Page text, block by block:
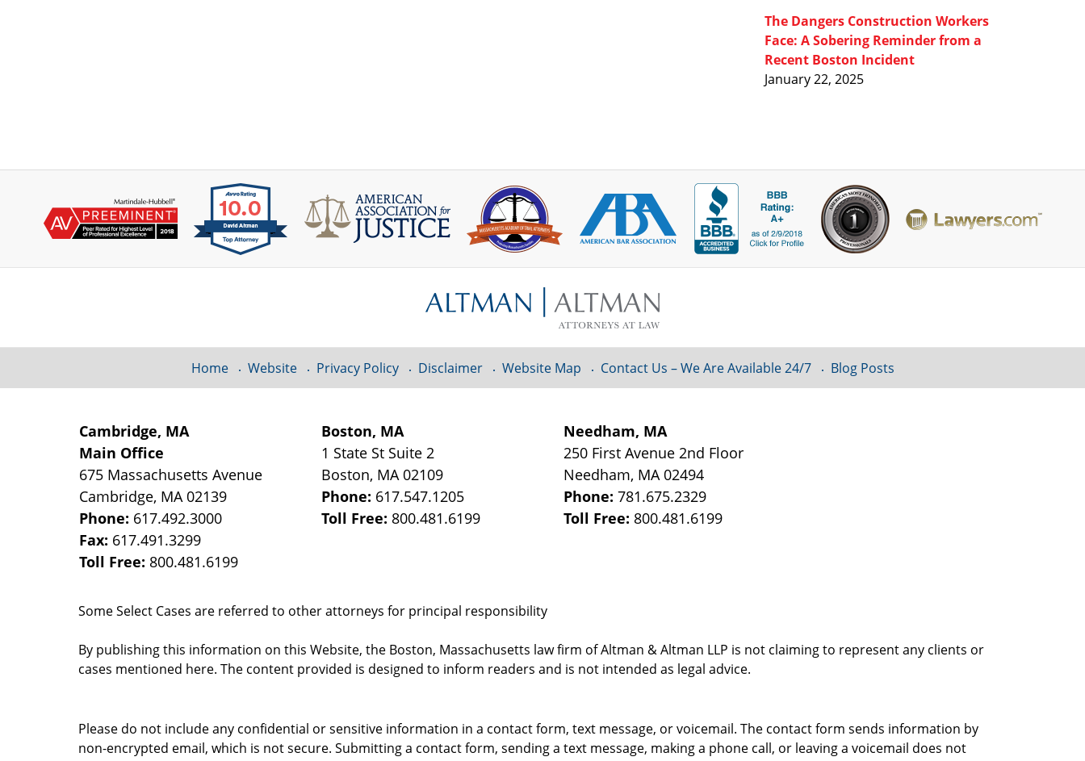
The Dangers Construction Workers
Face: A Sobering Reminder from a
Recent Boston Incident
January 22, 2025
Cambridge, MA
Main Office
675 Massachusetts Avenue
Cambridge, MA 02139
Phone: 617.492.3000
Fax: 617.491.3299
Toll Free: 800.481.6199
Boston, MA
1 State St Suite 2
Boston, MA 02109
Phone: 617.547.1205
Toll Free: 800.481.6199
Needham, MA
250 First Avenue 2nd Floor
Needham, MA 02494
Phone:781.675.2329
Toll Free: 800.481.6199
Some Select Cases are referred to other attorneys for principal responsibility
By publishing this information on this Website, the Boston, Massachusetts law firm of Altman & Altman LLP is not claiming to represent any clients or
cases mentioned here. The content provided is designed to inform readers and is not intended as legal advice.
Home Website Privacy Policy Disclaimer Website Map Contact Us – We Are Available 24/7 Blog Posts
Please do not include any confidential or sensitive information in a contact form, text message, or voicemail. The contact form sends information by
non-encrypted email, which is not secure. Submitting a contact form, sending a text message, making a phone call, or leaving a voicemail does not